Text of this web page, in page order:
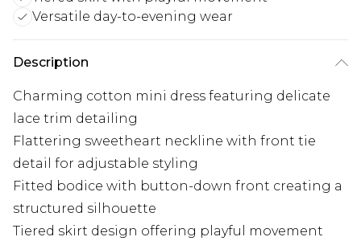
Versatile day-to-evening wear
Description
Charming cotton mini dress featuring delicate
lace trim detailing
Flattering sweetheart neckline with front tie
detail for adjustable styling
Fitted bodice with button-down front creating a
structured silhouette
Tiered skirt design offering playful movement